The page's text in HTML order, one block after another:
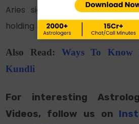
Aries sign likes physical
holding hands.
Also Read: Ways To Know
Kundli
For interesting
Videos, follow us on